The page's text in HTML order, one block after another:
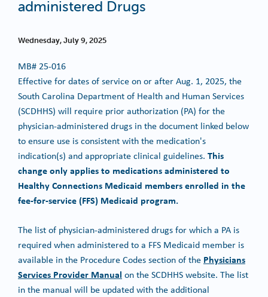
administered Drugs
Wednesday, July 9, 2025
MB# 25-016
Effective for dates of service on or after Aug. 1, 2025, the
South Carolina Department of Health and Human Services
(SCDHHS) will require prior authorization (PA) for the
physician-administered drugs in the document linked below
to ensure use is consistent with the medication's
indication(s) and appropriate clinical guidelines. This
change only applies to medications administered to
Healthy Connections Medicaid members enrolled in the
fee-for-service (FFS) Medicaid program.
The list of physician-administered drugs for which a PA is
required when administered to a FFS Medicaid member is
available in the Procedure Codes section of the Physicians
Services Provider Manual on the SCDHHS website. The list
in the manual will be updated with the additional